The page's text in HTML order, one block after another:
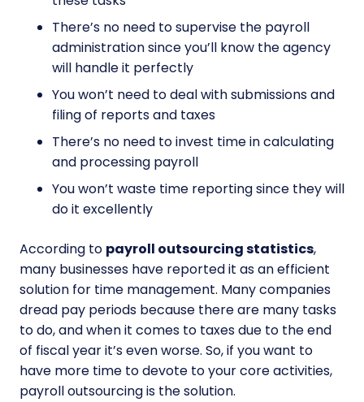
There’s no need to supervise the payroll
administration since you’ll know the agency
will handle it perfectly
You won’t need to deal with submissions and
filing of reports and taxes
There’s no need to invest time in calculating
and processing payroll
You won’t waste time reporting since they will
do it excellently
According to payroll outsourcing statistics,
many businesses have reported it as an efficient
solution for time management. Many companies
dread pay periods because there are many tasks
to do, and when it comes to taxes due to the end
of fiscal year it’s even worse. So, if you want to
have more time to devote to your core activities,
payroll outsourcing is the solution.